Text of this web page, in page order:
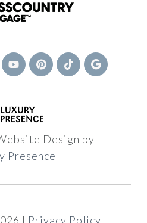
Design by
Presence
| Privacy Policy